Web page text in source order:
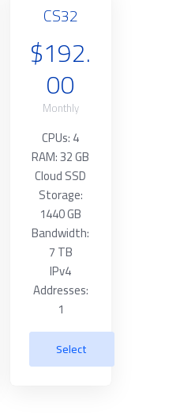
CS32
$192.
00
Monthly
CPUs: 4
RAM: 32 GB
Cloud SSD
Storage:
1440 GB
Bandwidth:
7 TB
IPv4
Addresses:
1
Select